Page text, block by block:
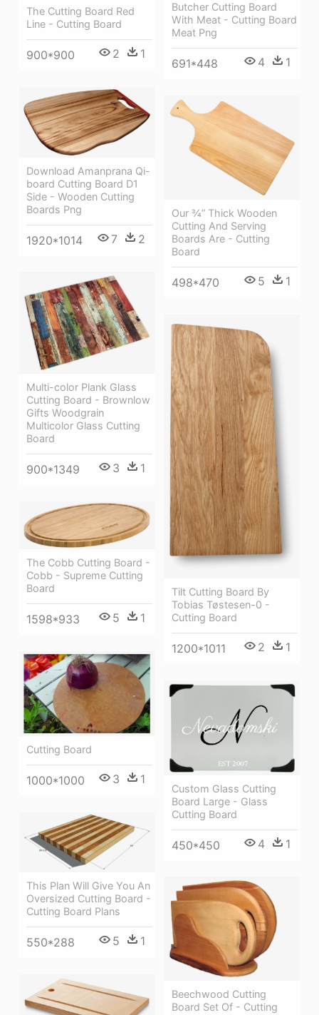
The Cutting Board Red
Line - Cutting Board
900*900 2 1
Butcher Cutting Board
With Meat - Cutting Board
Meat Png
691*448 4 1
Download Amanprana Qi-
board Cutting Board D1
Side - Wooden Cutting
Boards Png
1920*1014 7 2
Our ¾” Thick Wooden
Cutting And Serving
Boards Are - Cutting
Board
498*470 5 1
Multi-color Plank Glass
Cutting Board - Brownlow
Gifts Woodgrain
Multicolor Glass Cutting
Board
900*1349 3 1
Tilt Cutting Board By
Tobias Tøstesen-0 -
Cutting Board
1200*1011 2 1
The Cobb Cutting Board -
Cobb - Supreme Cutting
Board
1598*933 5 1
Cutting Board
1000*1000 3 1
Custom Glass Cutting
Board Large - Glass
Cutting Board
450*450 4 1
This Plan Will Give You An
Oversized Cutting Board -
Cutting Board Plans
550*288 5 1
Beechwood Cutting
Board Set Of - Cutting